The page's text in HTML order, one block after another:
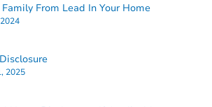
From Lead In Your Home
2025